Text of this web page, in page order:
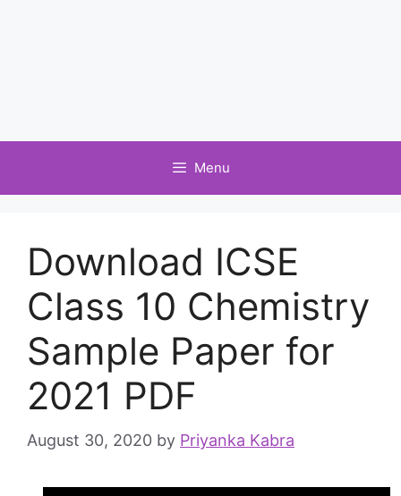
Menu
Download ICSE
Class 10 Chemistry
Sample Paper for
2021 PDF
August 30, 2020 by Priyanka Kabra